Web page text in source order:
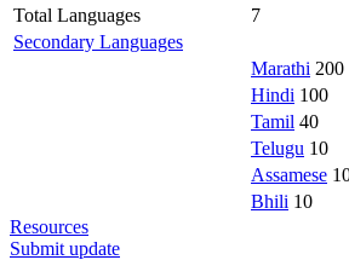
Total Languages
7
Secondary Languages
Marathi 200
Hindi 100
Tamil 40
Telugu 10
Assamese
Bhili 10
Resources
Submit update